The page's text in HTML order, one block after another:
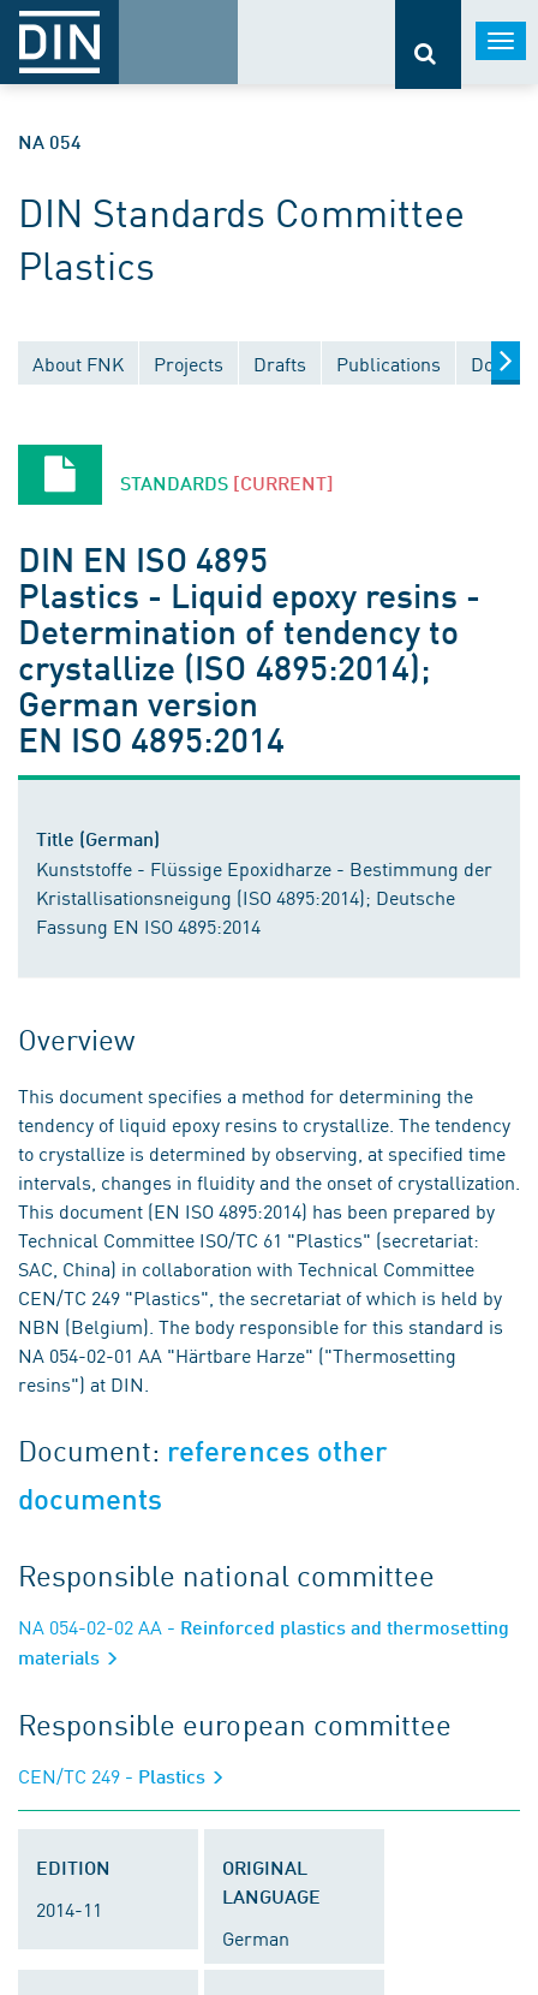
NA 054
DIN Standards Committee
Plastics
About FNK Projects Drafts Publications
STANDARDS [CURRENT]
DIN EN ISO 4895
Plastics - Liquid epoxy resins -
Determination of tendency to
crystallize (ISO 4895:2014);
German version
EN ISO 4895:2014
Title (German)
Kunststoffe - Flüssige Epoxidharze - Bestimmung der
Kristallisationsneigung (ISO 4895:2014); Deutsche
Fassung EN ISO 4895:2014
Overview
This document specifies a method for determining the
tendency of liquid epoxy resins to crystallize. The tendency
to crystallize is determined by observing, at specified time
intervals, changes in fluidity and the onset of crystallization.
This document (EN ISO 4895:2014) has been prepared by
Technical Committee ISO/TC 61 "Plastics" (secretariat:
SAC, China) in collaboration with Technical Committee
CEN/TC 249 "Plastics", the secretariat of which is held by
NBN (Belgium). The body responsible for this standard is
NA 054-02-01 AA "Härtbare Harze" ("Thermosetting
resins") at DIN.
Document: references other
documents
Responsible national committee
NA 054-02-02 AA - Reinforced plastics and thermosetting
materials
Responsible european committee
CEN/TC 249 - Plastics
EDITION
2014-11
ORIGINAL
LANGUAGE
German